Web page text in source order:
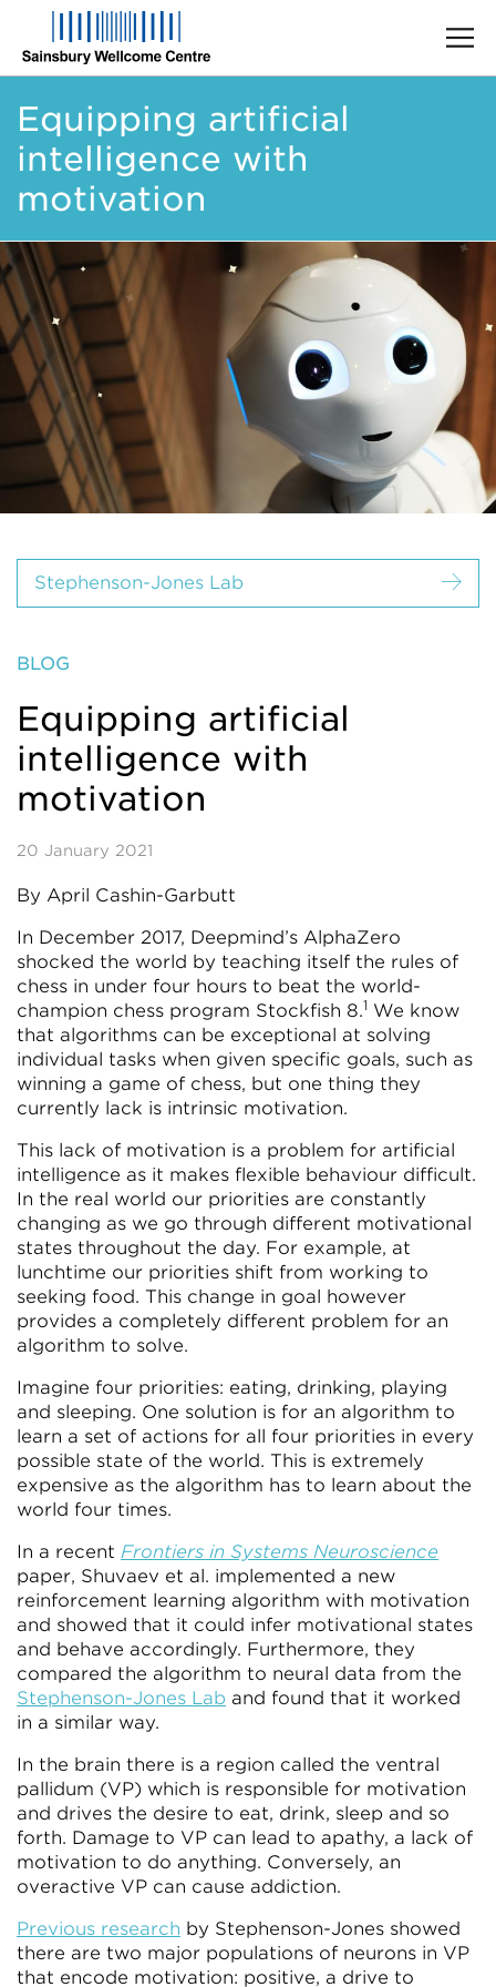
main
content
Equipping artificial
intelligence with
motivation
Stephenson-Jones Lab
BLOG
Equipping artificial
intelligence with
motivation
20 January 2021
By April Cashin-Garbutt
In December 2017, Deepmind’s AlphaZero
shocked the world by teaching itself the rules of
chess in under four hours to beat the world-
champion chess program Stockfish 8.1 We know
that algorithms can be exceptional at solving
individual tasks when given specific goals, such as
winning a game of chess, but one thing they
currently lack is intrinsic motivation.
This lack of motivation is a problem for artificial
intelligence as it makes flexible behaviour difficult.
In the real world our priorities are constantly
changing as we go through different motivational
states throughout the day. For example, at
lunchtime our priorities shift from working to
seeking food. This change in goal however
provides a completely different problem for an
algorithm to solve.
Imagine four priorities: eating, drinking, playing
and sleeping. One solution is for an algorithm to
learn a set of actions for all four priorities in every
possible state of the world. This is extremely
expensive as the algorithm has to learn about the
world four times.
In a recent Frontiers in Systems Neuroscience
paper, Shuvaev et al. implemented a new
reinforcement learning algorithm with motivation
and showed that it could infer motivational states
and behave accordingly. Furthermore, they
compared the algorithm to neural data from the
Stephenson-Jones Lab and found that it worked
in a similar way.
In the brain there is a region called the ventral
pallidum (VP) which is responsible for motivation
and drives the desire to eat, drink, sleep and so
forth. Damage to VP can lead to apathy, a lack of
motivation to do anything. Conversely, an
overactive VP can cause addiction.
Previous research by Stephenson-Jones showed
there are two major populations of neurons in VP
that encode motivation: positive, a drive to